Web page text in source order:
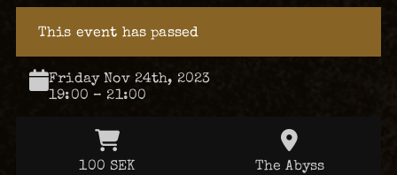
This event has passed
Friday Nov 24th, 2023
19:00 – 21:00
100 SEK The Abyss